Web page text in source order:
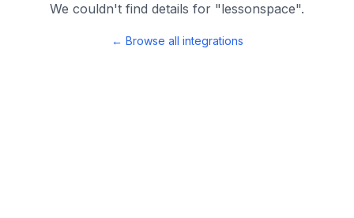
We couldn't find details for "lessonspace".
← Browse all integrations